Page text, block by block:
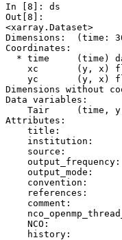
In [8]: ds
Out[8]:
<xarray.Dataset>
Dimensions:  (time:
Coordinates:
* time     (time)
xc       (y, x)
yc       (y, x)
Dimensions without
Data variables:
Tair     (time,
Attributes:
title:
institution:
source:
output_mode:
convention:
references:
comment:
NCO:
history: